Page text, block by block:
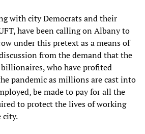
with city Democrats and their
have been calling on Albany to
under this pretext as a means of
from the demand that the
who have profited
pandemic as millions are cast into
be made to pay for all the
to protect the lives of working
city.